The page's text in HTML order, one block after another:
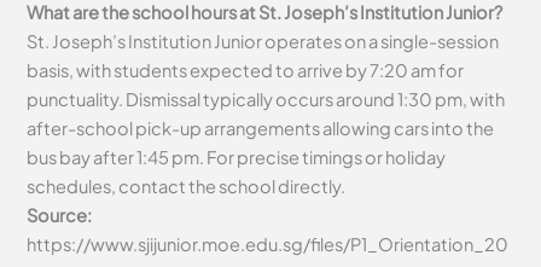
What are the school hours at St. Joseph’s Institution Junior?
St. Joseph’s Institution Junior operates on a single-session
basis, with students expected to arrive by 7:20 am for
punctuality. Dismissal typically occurs around 1:30 pm, with
after-school pick-up arrangements allowing cars into the
bus bay after 1:45 pm. For precise timings or holiday
schedules, contact the school directly.
Source:
https://www.sjijunior.moe.edu.sg/files/P1_Orientation_20